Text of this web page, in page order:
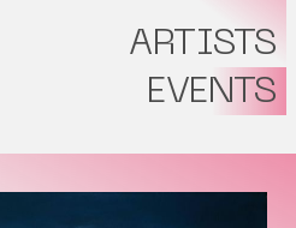
ARTISTS
EVENTS